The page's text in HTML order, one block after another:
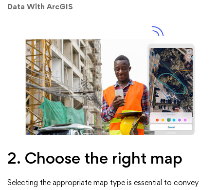
Data With ArcGIS
2. Choose the right map
Selecting the appropriate map type is essential to convey